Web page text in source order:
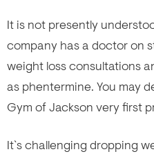
It is not presently
company has a doctor on
weight loss consultations
as phentermine. You may
Gym of Jackson very first
It`s challenging dropping